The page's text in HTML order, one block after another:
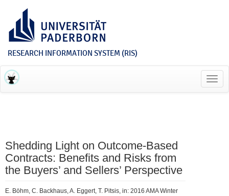
RESEARCH INFORMATION SYSTEM (RIS)
Shedding Light on Outcome-Based
Contracts: Benefits and Risks from
the Buyers’ and Sellers’ Perspective
E. Böhm, C. Backhaus, A. Eggert, T. Pitsis, in: 2016 AMA Winter